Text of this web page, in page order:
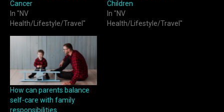
Cancer
In "NV
Health/Lifestyle/Travel"
Children
In "NV
Health/Lifestyle/Travel"
How can parents balance
self‑care with family
responsibilities